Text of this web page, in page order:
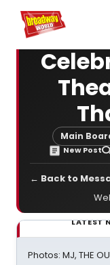
Home For You
Main
New Post
← Back to
LATEST
Photos: MJ, THE